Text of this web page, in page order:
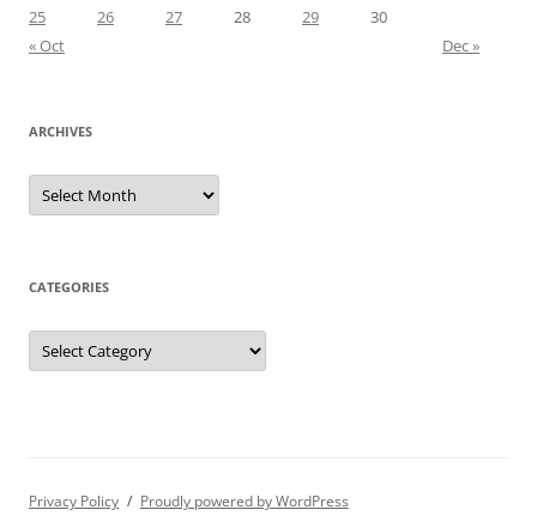
25
26 27 28 29
30
« Oct
Dec »
ARCHIVES
Archives
CATEGORIES
Categories
Privacy Policy Proudly powered by WordPress